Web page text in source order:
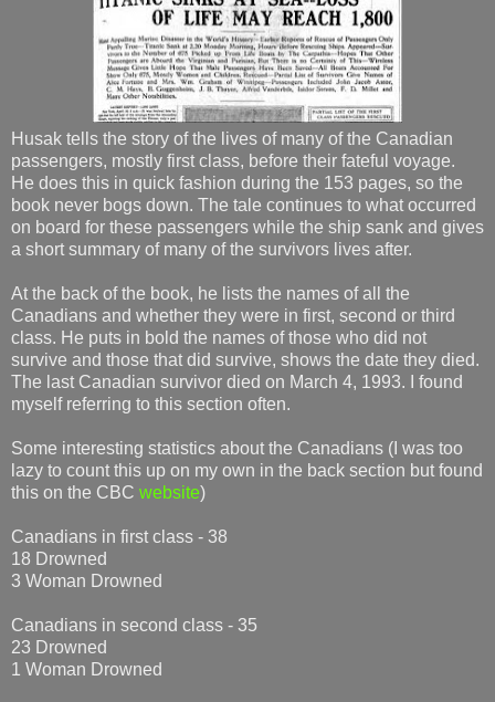
Husak tells the story of the lives of many of the Canadian
passengers, mostly first class, before their fateful voyage.
He does this in quick fashion during the 153 pages, so the
book never bogs down. The tale continues to what occurred
on board for these passengers while the ship sank and gives
a short summary of many of the survivors lives after.
At the back of the book, he lists the names of all the
Canadians and whether they were in first, second or third
class. He puts in bold the names of those who did not
survive and those that did survive, shows the date they died.
The last Canadian survivor died on March 4, 1993. I found
myself referring to this section often.
Some interesting statistics about the Canadians (I was too
lazy to count this up on my own in the back section but found
this on the CBC website)
Canadians in first class - 38
18 Drowned
3 Woman Drowned
Canadians in second class - 35
23 Drowned
1 Woman Drowned